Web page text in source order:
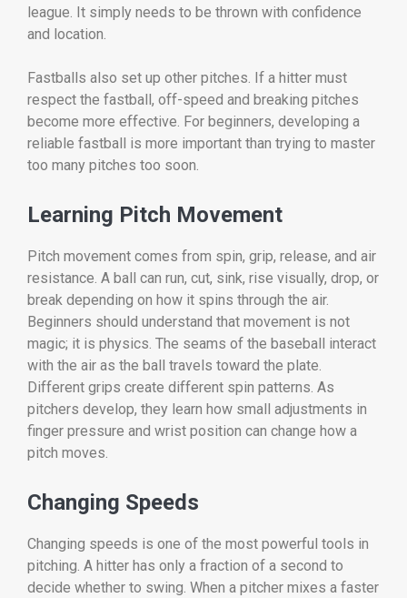
league. It simply needs to be thrown with confidence
and location.
Fastballs also set up other pitches. If a hitter must
respect the fastball, off-speed and breaking pitches
become more effective. For beginners, developing a
reliable fastball is more important than trying to master
too many pitches too soon.
Learning Pitch Movement
Pitch movement comes from spin, grip, release, and air
resistance. A ball can run, cut, sink, rise visually, drop, or
break depending on how it spins through the air.
Beginners should understand that movement is not
magic; it is physics. The seams of the baseball interact
with the air as the ball travels toward the plate.
Different grips create different spin patterns. As
pitchers develop, they learn how small adjustments in
finger pressure and wrist position can change how a
pitch moves.
Changing Speeds
Changing speeds is one of the most powerful tools in
pitching. A hitter has only a fraction of a second to
decide whether to swing. When a pitcher mixes a faster